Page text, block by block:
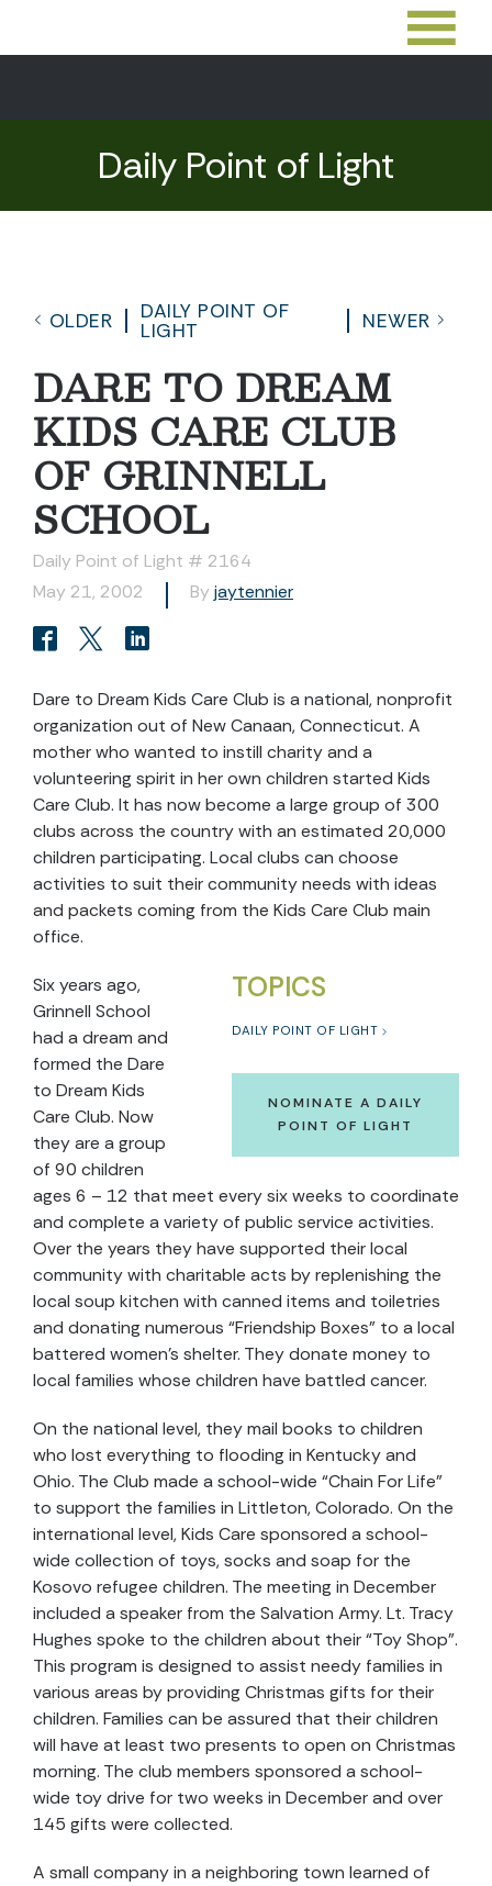
Daily Point of Light
OLDER
DAILY POINT OF
LIGHT
NEWER
DARE TO DREAM
KIDS CARE CLUB
OF GRINNELL
SCHOOL
Daily Point of Light # 2164
May 21, 2002
By jaytennier
Dare to Dream Kids Care Club is a national, nonprofit
organization out of New Canaan, Connecticut. A
mother who wanted to instill charity and a
volunteering spirit in her own children started Kids
Care Club. It has now become a large group of 300
clubs across the country with an estimated 20,000
children participating. Local clubs can choose
activities to suit their community needs with ideas
and packets coming from the Kids Care Club main
office.
TOPICS
DAILY POINT OF LIGHT
NOMINATE A DAILY
POINT OF LIGHT
Six years ago,
Grinnell School
had a dream and
formed the Dare
to Dream Kids
Care Club. Now
they are a group
of 90 children
ages 6 – 12 that meet every six weeks to coordinate
and complete a variety of public service activities.
Over the years they have supported their local
community with charitable acts by replenishing the
local soup kitchen with canned items and toiletries
and donating numerous “Friendship Boxes” to a local
battered women’s shelter. They donate money to
local families whose children have battled cancer.
On the national level, they mail books to children
who lost everything to flooding in Kentucky and
Ohio. The Club made a school-wide “Chain For Life”
to support the families in Littleton, Colorado. On the
international level, Kids Care sponsored a school-
wide collection of toys, socks and soap for the
Kosovo refugee children. The meeting in December
included a speaker from the Salvation Army. Lt. Tracy
Hughes spoke to the children about their “Toy Shop”.
This program is designed to assist needy families in
various areas by providing Christmas gifts for their
children. Families can be assured that their children
will have at least two presents to open on Christmas
morning. The club members sponsored a school-
wide toy drive for two weeks in December and over
145 gifts were collected.
A small company in a neighboring town learned of